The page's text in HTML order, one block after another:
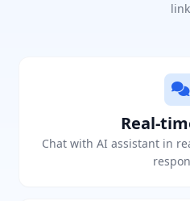
link
Real-
Chat with AI assistant in